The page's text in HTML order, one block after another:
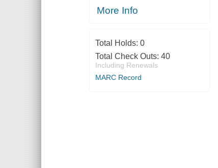
More Info
Total Holds: 0
Total Check Outs: 40
Including Renewals
MARC Record